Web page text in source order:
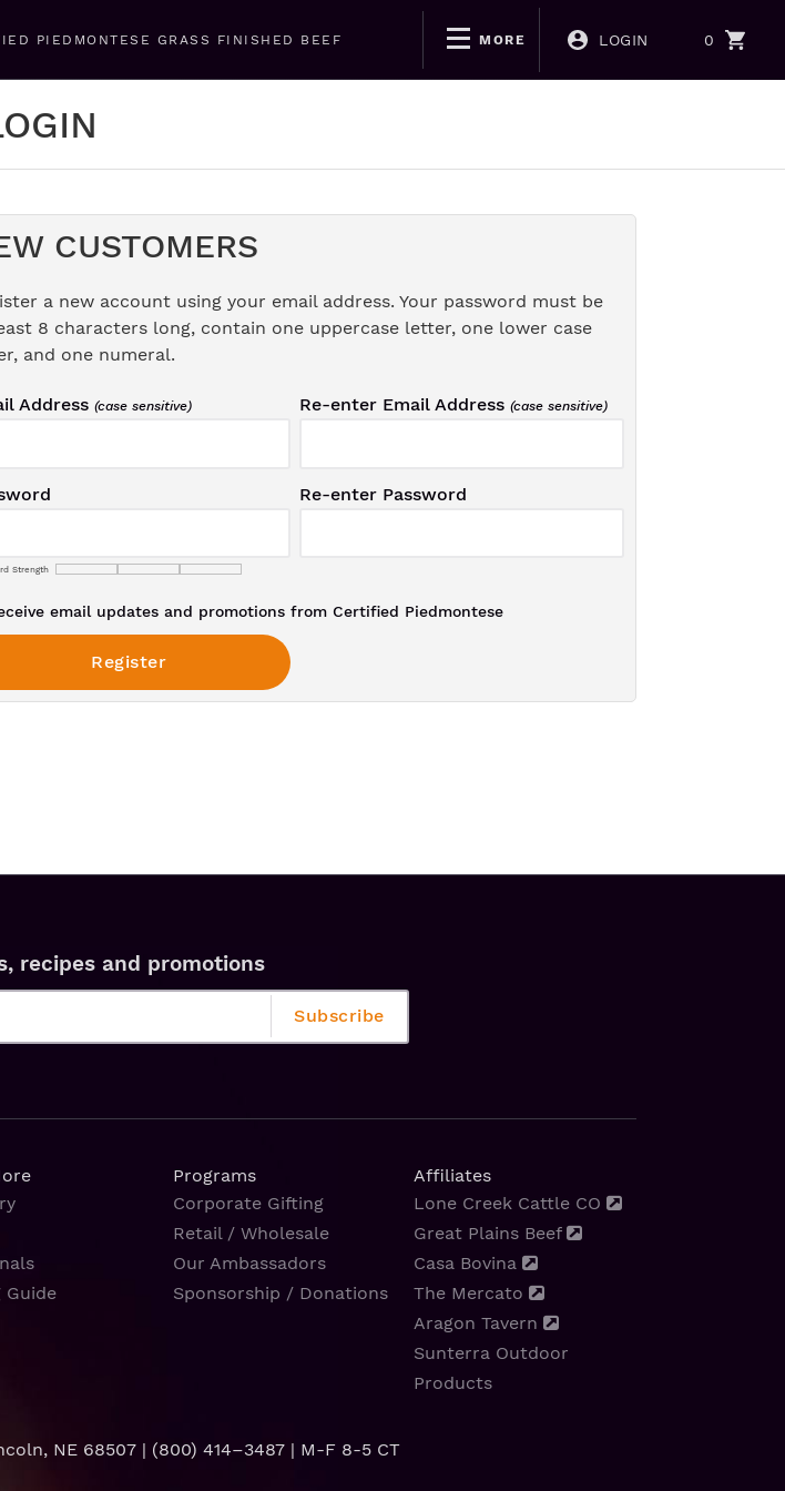
PIEDMONTESE GRASS FINISHED BEEF MORE LOGIN 0
CUSTOMERS
a new account using your email address. Your password must be
8 characters long, contain one uppercase letter, one lower case
and one numeral.
Address (case sensitive) Re-enter Email Address (case sensitive)
Strength
Re-enter Password
email updates and promotions from Certified Piedmontese
recipes and promotions
Guide
Programs
Corporate Gifting
Retail / Wholesale
Our Ambassadors
Sponsorship / Donations
Affiliates
Lone Creek Cattle CO
Great Plains Beef
Casa Bovina
The Mercato
Aragon Tavern
Sunterra Outdoor
Products
NE 68507 | (800) 414–3487| M-F 8-5 CT